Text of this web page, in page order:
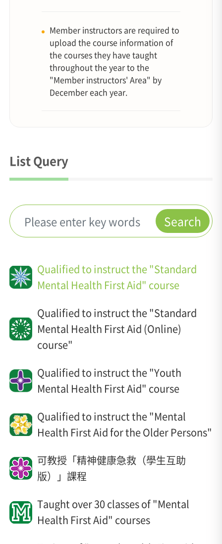
Member instructors are required to
upload the course information of
the courses they have taught
throughout the year to the
"Member instructors' Area" by
December each year.
List Query
Search
Qualified to instruct the "Standard
Mental Health First Aid" course
Qualified to instruct the "Standard
Mental Health First Aid (Online)
course"
Qualified to instruct the "Youth
Mental Health First Aid" course
Qualified to instruct the "Mental
Health First Aid for the Older Persons"
可教授「精神健康急救（學生互助
版）」課程
Taught over 30 classes of "Mental
Health First Aid" courses